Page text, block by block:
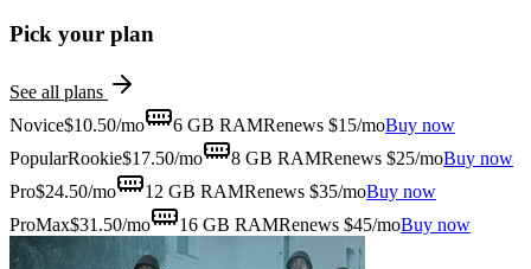
Pick your plan
See all plans
Novice$10.50/mo 6 GB RAMRenews $15/moBuy now
PopularRookie$17.50/mo 8 GB RAMRenews $25/moBuy now
Pro$24.50/mo 12 GB RAMRenews $35/moBuy now
ProMax$31.50/mo 16 GB RAMRenews $45/moBuy now